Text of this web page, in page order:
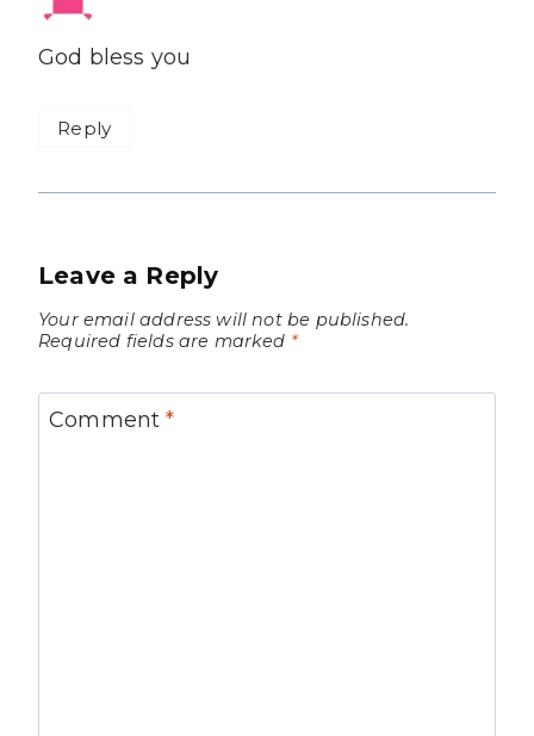
God bless you
Reply
Leave a Reply
Your email address will not be published.
Required fields are marked *
Comment*